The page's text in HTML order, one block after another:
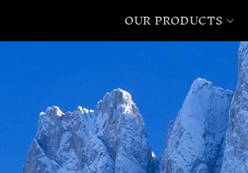
OUR PRODUCTS